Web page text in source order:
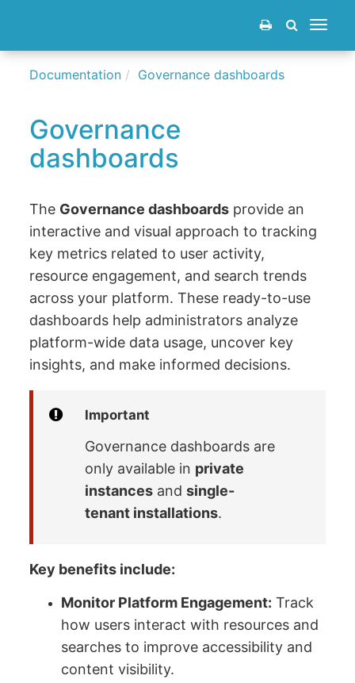
Toggle
Documentation Governance dashboards
Governance
dashboards
The Governance dashboards provide an
interactive and visual approach to tracking
key metrics related to user activity,
resource engagement, and search trends
across your platform. These ready-to-use
dashboards help administrators analyze
platform-wide data usage, uncover key
insights, and make informed decisions.
Important
Governance dashboards are
only available in private
instances andsingle-
tenant installations.
Key benefits include:
Monitor Platform Engagement: Track
how users interact with resources and
searches to improve accessibility and
content visibility.